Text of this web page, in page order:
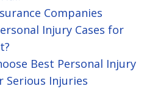
Companies
Injury Cases for
Best Personal Injury
Serious Injuries